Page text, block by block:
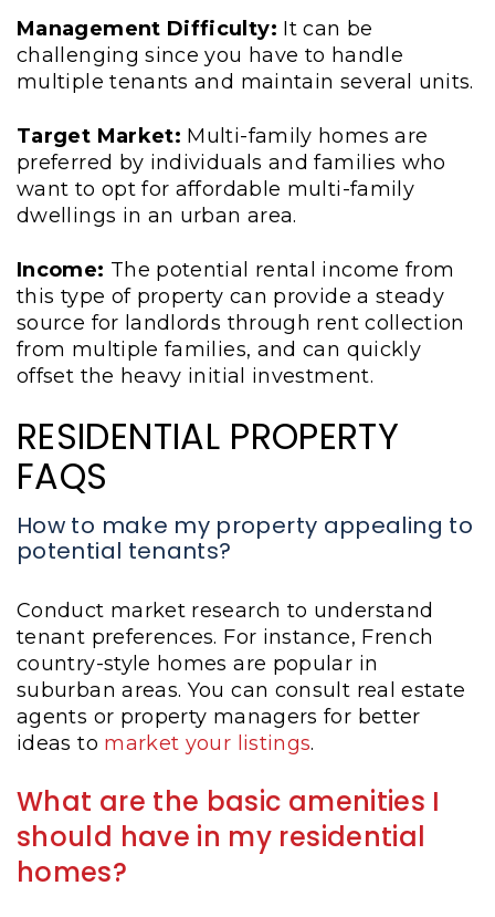
Management Difficulty: It can be
challenging since you have to handle
multiple tenants and maintain several units.
Target Market: Multi-family homes are
preferred by individuals and families who
want to opt for affordable multi-family
dwellings in an urban area.
Income: The potential rental income from
this type of property can provide a steady
source for landlords through rent collection
from multiple families, and can quickly
offset the heavy initial investment.
RESIDENTIAL PROPERTY
FAQS
How to make my property appealing to
potential tenants?
Conduct market research to understand
tenant preferences. For instance, French
country-style homes are popular in
suburban areas. You can consult real estate
agents or property managers for better
ideas to market your listings.
What are the basic amenities I
should have in my residential
homes?